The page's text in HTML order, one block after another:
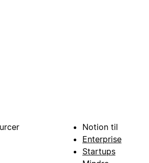
Notion til
Enterprise
Startups